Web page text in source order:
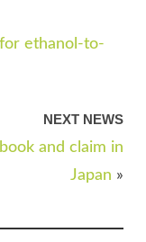
ethanol-to-
NEXT NEWS
and claim in
Japan »